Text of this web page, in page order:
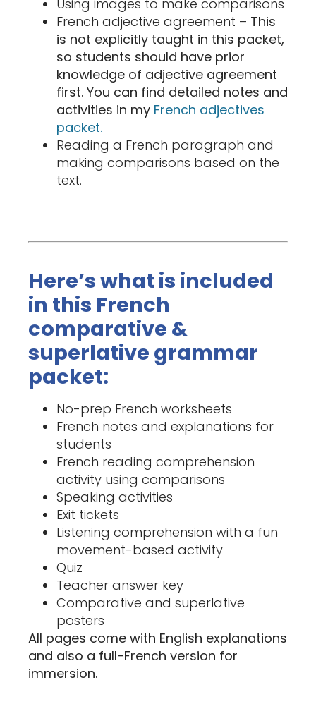
Using images to make comparisons
French adjective agreement – This
is not explicitly taught in this packet,
so students should have prior
knowledge of adjective agreement
first. You can find detailed notes and
activities in my French adjectives
packet.
Reading a French paragraph and
making comparisons based on the
text.
Here’s what is included
in this French
comparative &
superlative grammar
packet:
No-prep French worksheets
French notes and explanations for
students
French reading comprehension
activity using comparisons
Speaking activities
Exit tickets
Listening comprehension with a fun
movement-based activity
Quiz
Teacher answer key
Comparative and superlative
posters
All pages come with English explanations
and also a full-French version for
immersion.